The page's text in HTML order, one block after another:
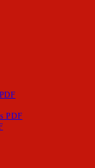
PDF